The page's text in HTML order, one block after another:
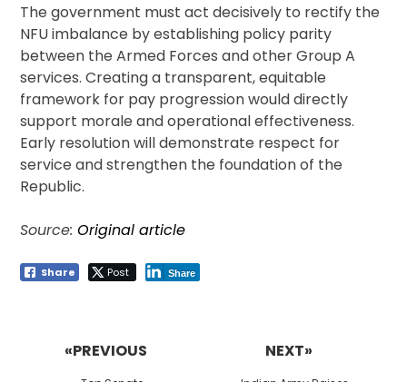
The government must act decisively to rectify the
NFU imbalance by establishing policy parity
between the Armed Forces and other Group A
services. Creating a transparent, equitable
framework for pay progression would directly
support morale and operational effectiveness.
Early resolution will demonstrate respect for
service and strengthen the foundation of the
Republic.
Source:Original article
Share Post Share
«PREVIOUS
NEXT»